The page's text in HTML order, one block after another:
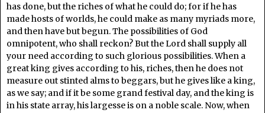
has done, but the riches of what he could do; for if he has
made hosts of worlds, he could make as many myriads more,
and then have but begun. The possibilities of God
omnipotent, who shall reckon? But the Lord shall supply all
your need according to such glorious possibilities. When a
great king gives according to his, riches, then he does not
measure out stinted alms to beggars, but he gives like a king,
as we say; and if it be some grand festival day, and the king is
in his state array, his largesse is on a noble scale. Now, when